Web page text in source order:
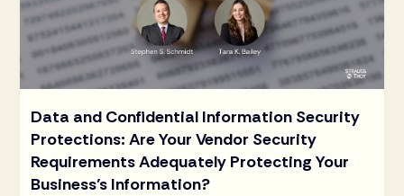
Data and Confidential Information Security
Protections: Are Your Vendor Security
Requirements Adequately Protecting Your
Business’s Information?